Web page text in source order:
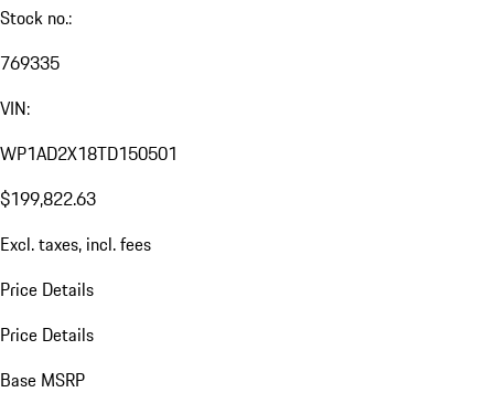
Stock no.:
769335
VIN:
WP1AD2X18TD150501
$199,822.63
Excl. taxes, incl. fees
Price Details
Price Details
Base MSRP